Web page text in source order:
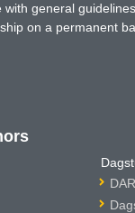
general
on a permanent